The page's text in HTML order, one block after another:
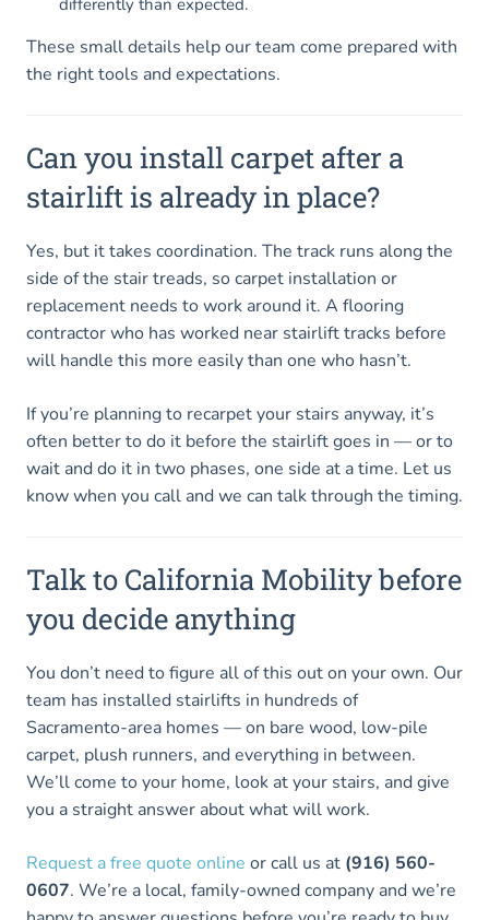
These small details help our team come prepared with
the right tools and expectations.
Can you install carpet after a
stairlift is already in place?
Yes, but it takes coordination. The track runs along the
side of the stair treads, so carpet installation or
replacement needs to work around it. A flooring
contractor who has worked near stairlift tracks before
will handle this more easily than one who hasn’t.
If you’re planning to recarpet your stairs anyway, it’s
often better to do it before the stairlift goes in — or to
wait and do it in two phases, one side at a time. Let us
know when you call and we can talk through the timing.
Talk to California Mobility before
you decide anything
You don’t need to figure all of this out on your own. Our
team has installed stairlifts in hundreds of
Sacramento-area homes — on bare wood, low-pile
carpet, plush runners, and everything in between.
We’ll come to your home, look at your stairs, and give
you a straight answer about what will work.
Request a free quote online or call us at (916) 560-
0607. We’re a local, family-owned company and we’re